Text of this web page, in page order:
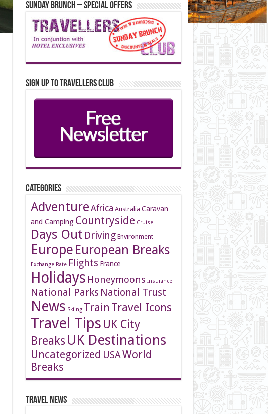
Sunday Brunch – Special Offers
Sign up to Travellers Club
Categories
Adventure Africa Australia Caravan
and Camping Countryside Cruise
Days Out Driving Environment
Europe European Breaks
Exchange Rate Flights France
Holidays Honeymoons Insurance
National Parks National Trust
News Skiing Train Travel Icons
Travel Tips UK City
Breaks UK Destinations
Uncategorized USAWorld
Breaks
Travel News